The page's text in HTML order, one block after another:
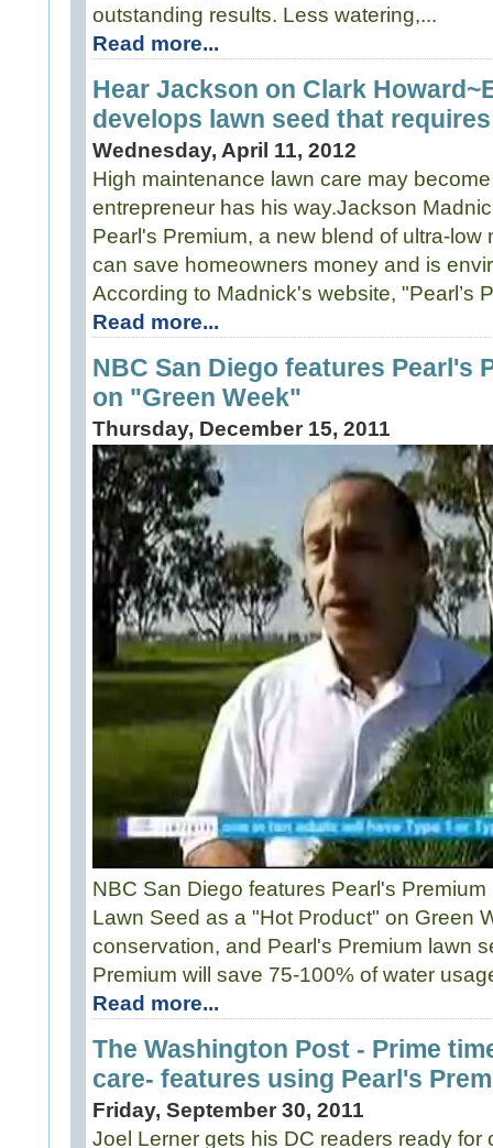
outstanding results. Less watering,...
Read more...
Hear Jackson on Clark
develops lawn seed that
Wednesday, April 11, 2012
High maintenance lawn care may
entrepreneur has his way.Jackson
Pearl's Premium, a new blend of ultra-
can save homeowners money and is
According to Madnick's website, "Pearl’s
Read more...
NBC San Diego features Pearl's
on "Green Week"
Thursday, December 15, 2011
NBC San Diego features Pearl's
Lawn Seed as a "Hot Product" on Green
conservation, and Pearl's Premium lawn
Premium will save 75-100% of water
Read more...
The Washington Post - Prime
care- features using Pearl's
Friday, September 30, 2011
Joel Lerner gets his DC readers ready